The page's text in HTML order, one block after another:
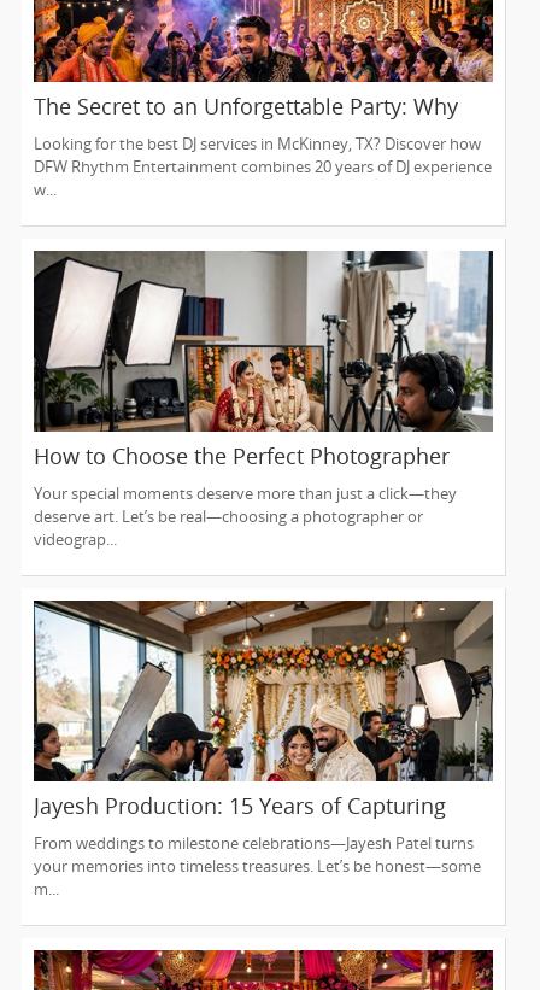
The Secret to an Unforgettable Party: Why
You Need a DJ Who Does It All
Looking for the best DJ services in McKinney, TX? Discover how
DFW Rhythm Entertainment combines 20 years of DJ experience
w...
How to Choose the Perfect Photographer
and Videographer in New Jersey
Your special moments deserve more than just a click—they
deserve art. Let’s be real—choosing a photographer or
videograp...
Jayesh Production: 15 Years of Capturing
Life’s Most Precious Moments in New Jersey
From weddings to milestone celebrations—Jayesh Patel turns
your memories into timeless treasures. Let’s be honest—some
m...